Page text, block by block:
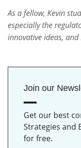
As a fellow, Kevin
especially the
innovative ideas,
Join our
Get our best
Strategies and
for free.